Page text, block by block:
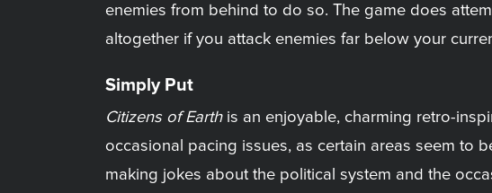
enemies from behind to do so. The game does
altogether if you attack enemies far below your
Simply Put
Citizens of Earthis an enjoyable, charming retro-
occasional pacing issues, as certain areas seem to
making jokes about the political system and the